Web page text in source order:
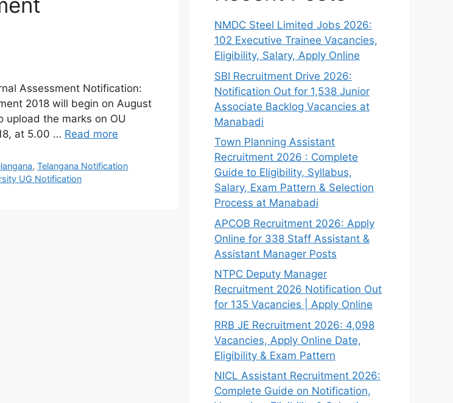
Assessment Notification:
2018 will begin on August
upload the marks on OU
at 5.00 … Read more
,Telangana Notification
UG Notification
NMDC Steel Limited Jobs 2026:
102 Executive Trainee Vacancies,
Eligibility, Salary, Apply Online
SBI Recruitment Drive 2026:
Notification Out for 1,538 Junior
Associate Backlog Vacancies at
Manabadi
Town Planning Assistant
Recruitment 2026 : Complete
Guide to Eligibility, Syllabus,
Salary, Exam Pattern & Selection
Process at Manabadi
APCOB Recruitment 2026: Apply
Online for 338 Staff Assistant &
Assistant Manager Posts
NTPC Deputy Manager
Recruitment 2026 Notification Out
for 135 Vacancies | Apply Online
RRB JE Recruitment 2026: 4,098
Vacancies, Apply Online Date,
Eligibility & Exam Pattern
NICL Assistant Recruitment 2026:
Complete Guide on Notification,